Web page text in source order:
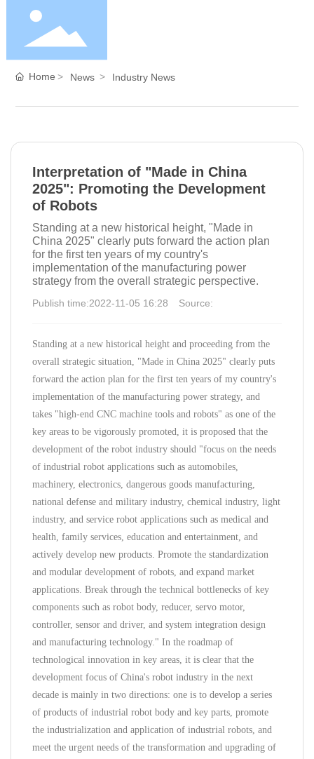
Home
About Us
Blog
Service
Contact
Home News Industry News
Interpretation of "Made in China
2025": Promoting the Development
of Robots
Standing at a new historical height, "Made in
China 2025" clearly puts forward the action plan
for the first ten years of my country's
implementation of the manufacturing power
strategy from the overall strategic perspective.
Publish time:2022-11-05 16:28 Source:
Standing at a new historical height and proceeding from the
overall strategic situation, "Made in China 2025" clearly puts
forward the action plan for the first ten years of my country's
implementation of the manufacturing power strategy, and
takes "high-end CNC machine tools and robots" as one of the
key areas to be vigorously promoted, it is proposed that the
development of the robot industry should "focus on the needs
of industrial robot applications such as automobiles,
machinery, electronics, dangerous goods manufacturing,
national defense and military industry, chemical industry, light
industry, and service robot applications such as medical and
health, family services, education and entertainment, and
actively develop new products. Promote the standardization
and modular development of robots, and expand market
applications. Break through the technical bottlenecks of key
components such as robot body, reducer, servo motor,
controller, sensor and driver, and system integration design
and manufacturing technology." In the roadmap of
technological innovation in key areas, it is clear that the
development focus of China's robot industry in the next
decade is mainly in two directions: one is to develop a series
of products of industrial robot body and key parts, promote
the industrialization and application of industrial robots, and
meet the urgent needs of the transformation and upgrading of